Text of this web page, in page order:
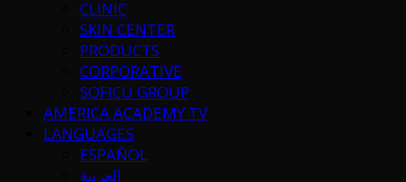
CLINIC
SKIN CENTER
PRODUCTS
CORPORATIVE
SOFICU GROUP
AMERICA ACADEMY TV
LANGUAGES
ESPAÑOL
العربية